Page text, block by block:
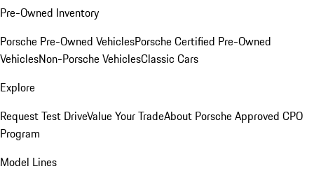
Pre-Owned Inventory
Porsche Pre-Owned VehiclesPorsche Certified Pre-Owned
VehiclesNon-Porsche VehiclesClassic Cars
Explore
Request Test DriveValue Your TradeAbout Porsche Approved CPO
Program
Model Lines